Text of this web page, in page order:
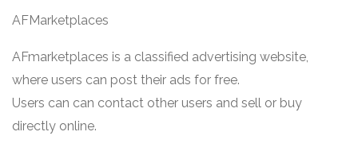
AFMarketplaces
AFmarketplaces is a classified advertising website,
where users can post their ads for free.
Users can can contact other users and sell or buy
directly online.